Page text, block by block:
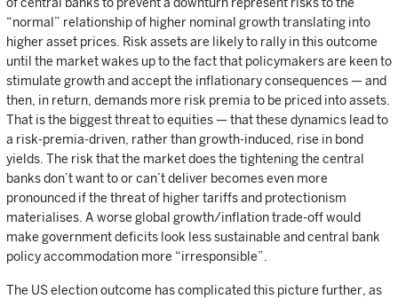
of central banks to prevent a downturn represent risks to the
“normal” relationship of higher nominal growth translating into
higher asset prices. Risk assets are likely to rally in this outcome
until the market wakes up to the fact that policymakers are keen to
stimulate growth and accept the inflationary consequences — and
then, in return, demands more risk premia to be priced into assets.
That is the biggest threat to equities — that these dynamics lead to
a risk-premia-driven, rather than growth-induced, rise in bond
yields. The risk that the market does the tightening the central
banks don’t want to or can’t deliver becomes even more
pronounced if the threat of higher tariffs and protectionism
materialises. A worse global growth/inflation trade-off would
make government deficits look less sustainable and central bank
policy accommodation more “irresponsible”.
The US election outcome has complicated this picture further, as